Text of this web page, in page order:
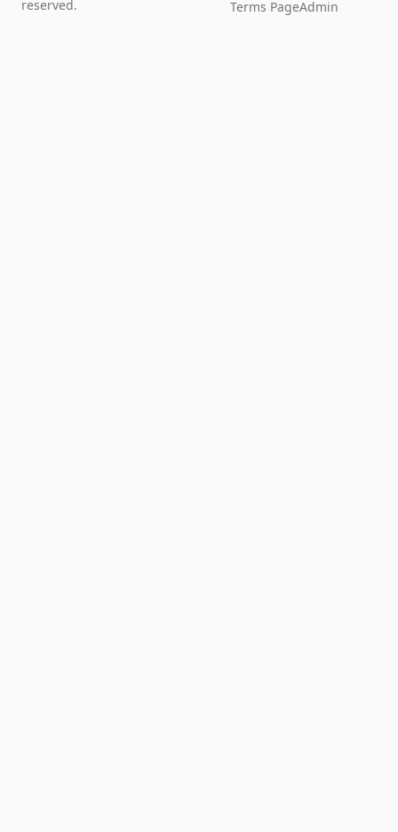
reserved.
Terms PageAdmin